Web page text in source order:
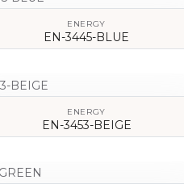
ENERGY
EN-3445-BLUE
ENERGY
EN-3453-BEIGE